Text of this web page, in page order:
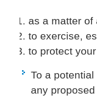
as a matter of
to exercise,
to protect
To a
any